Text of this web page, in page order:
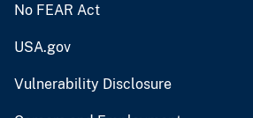
No FEAR Act
USA.gov
Vulnerability Disclosure